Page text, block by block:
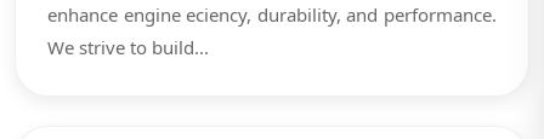
enhance engine eciency, durability, and performance.
We strive to build...